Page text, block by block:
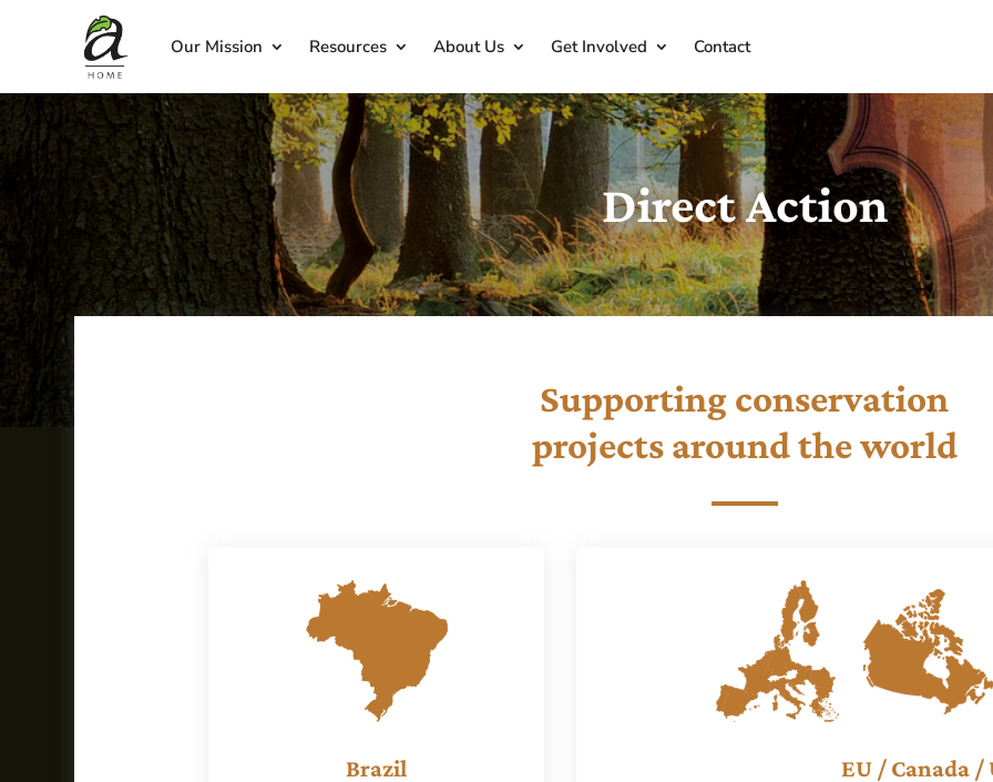
Our Mission Resources About Us Get Involved Contact
Direct Action
Supporting conservation
projects around the world
Brazil EU / Canada /